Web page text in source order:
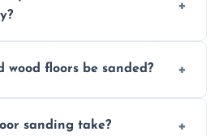
grade finishes that last
wood floors be sanded?
Minor touch-ups can
sanding take?